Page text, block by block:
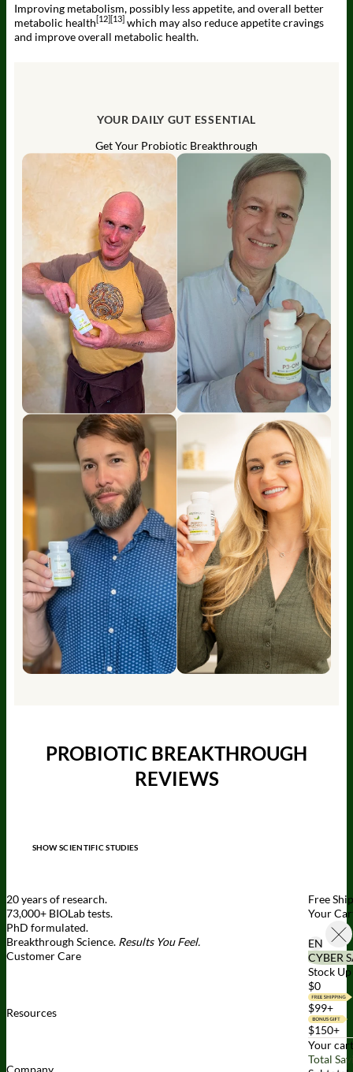
Improving metabolism, possibly less appetite, and overall better
metabolic health [12] [13] which may also reduce appetite cravings
and improve overall metabolic health.
YOUR DAILY GUT ESSENTIAL
Get Your Probiotic Breakthrough
PROBIOTIC BREAKTHROUGH
REVIEWS
SHOW SCIENTIFIC STUDIES
Free
Your
EN
CYBER
Stock
$0
$99+
$150+
Your
Total
20 years of research.
73,000+ BIOLab tests.
PhD formulated.
Breakthrough Science. Results You Feel.
Customer Care
BIOptimizers
Do Not Sell My
Resources
The Biological Optimization Blueprint
Company